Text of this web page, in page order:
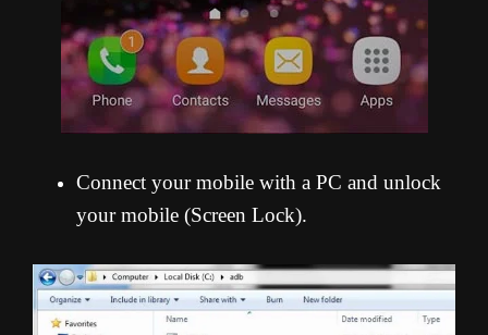
Connect your mobile with a PC and unlock
your mobile (Screen Lock).